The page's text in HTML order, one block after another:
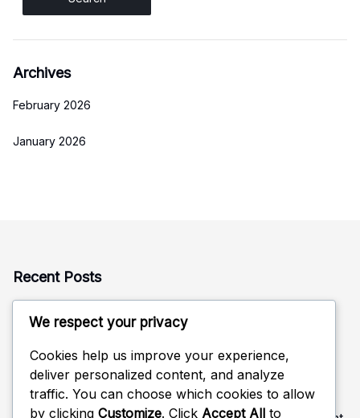
Archives
February 2026
January 2026
Recent Posts
Defensive Read in Volleyball: Anticipation, Positioning,
Adjustments
Rotational Positioning in Volleyball Defense: Movement,
Coverage, Strategy
We respect your privacy
Cookies help us improve your experience,
deliver personalized content, and analyze
traffic. You can choose which cookies to allow
by clicking Customize. Click Accept All to